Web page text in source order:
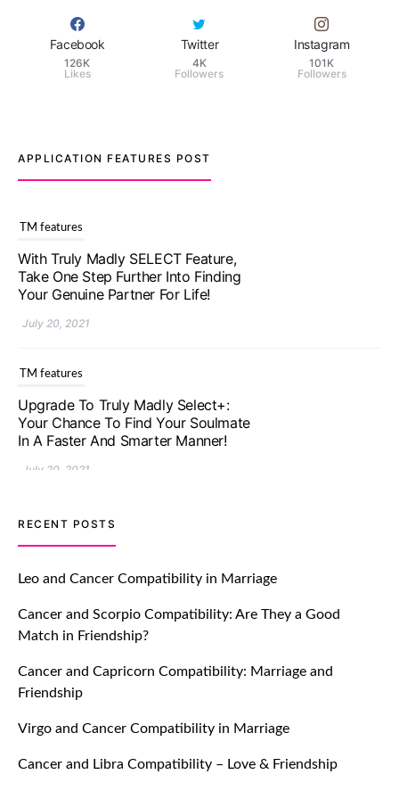
Facebook
126K
Likes
Twitter
4K
Followers
Instagram
101K
Followers
APPLICATION FEATURES POST
TM features
Upgrade To Truly Madly Select+:
Your Chance To Find Your Soulmate
In A Faster And Smarter Manner!
July 20, 2021
TM features
Let Your Very First Interaction Be
Impressive with Truly Madly Ice-
Breakers Feature!
July 20, 2021
TM features
Introducing Truly Madly Trust Score
Feature: Online Dating Safer Than
Ever!
July 20, 2021
TM features
DM Using SPARK: Let There Be No
“Match” To Start A Conversation and
RECENT POSTS
Leo and Cancer Compatibility in Marriage
Cancer and Scorpio Compatibility: Are They a Good
Match in Friendship?
Cancer and Capricorn Compatibility: Marriage and
Friendship
Virgo and Cancer Compatibility in Marriage
Cancer and Libra Compatibility – Love & Friendship